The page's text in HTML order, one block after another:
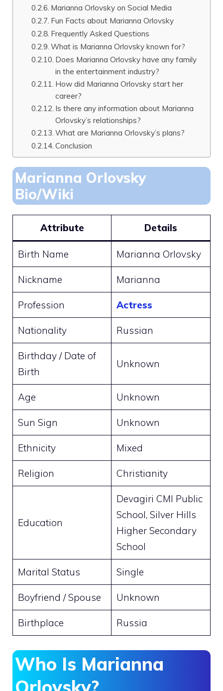
Marianna Orlovsky on Social Media
Fun Facts about Marianna Orlovsky
Frequently Asked Questions
What is Marianna Orlovsky known for?
Does Marianna Orlovsky have any family
in the entertainment industry?
How did Marianna Orlovsky start her
career?
Is there any information about Marianna
Orlovsky’s relationships?
What are Marianna Orlovsky’s plans?
Conclusion
Marianna Orlovsky
Bio/Wiki
Attribute Details
Birth Name Marianna Orlovsky
Nickname Marianna
Profession Actress
Nationality Russian
Birthday / Date of
Birth
Unknown
Age Unknown
Sun Sign Unknown
Ethnicity Mixed
Religion Christianity
Education
Devagiri CMI Public
School, Silver Hills
Higher Secondary
School
Marital Status Single
Boyfriend / Spouse Unknown
Birthplace Russia
Who Is Marianna
Orlovsky?